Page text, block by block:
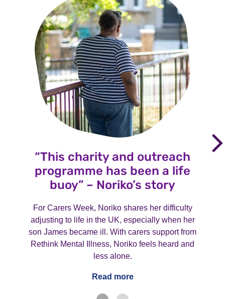
“This charity and outreach
programme has been a life
buoy” – Noriko’s story
For Carers Week, Noriko shares her difficulty
adjusting to life in the UK, especially when her
son James became ill. With carers support from
Rethink Mental Illness, Noriko feels heard and
less alone.
Read more